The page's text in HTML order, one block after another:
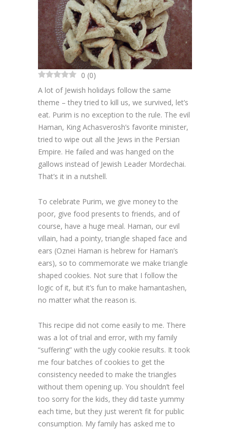
Cookies
Bars
Other Desserts
About
0 (0)
A lot of Jewish holidays follow the same
theme – they tried to kill us, we survived, let’s
eat. Purim is no exception to the rule. The evil
Haman, King Achasverosh’s favorite minister,
tried to wipe out all the Jews in the Persian
Empire. He failed and was hanged on the
gallows instead of Jewish Leader Mordechai.
That’s it in a nutshell.
To celebrate Purim, we give money to the
poor, give food presents to friends, and of
course, have a huge meal. Haman, our evil
villain, had a pointy, triangle shaped face and
ears (Oznei Haman is hebrew for Haman’s
ears), so to commemorate we make triangle
shaped cookies. Not sure that I follow the
logic of it, but it’s fun to make hamantashen,
no matter what the reason is.
This recipe did not come easily to me. There
was a lot of trial and error, with my family
“suffering” with the ugly cookie results. It took
me four batches of cookies to get the
consistency needed to make the triangles
without them opening up. You shouldn’t feel
too sorry for the kids, they did taste yummy
each time, but they just weren’t fit for public
consumption. My family has asked me to